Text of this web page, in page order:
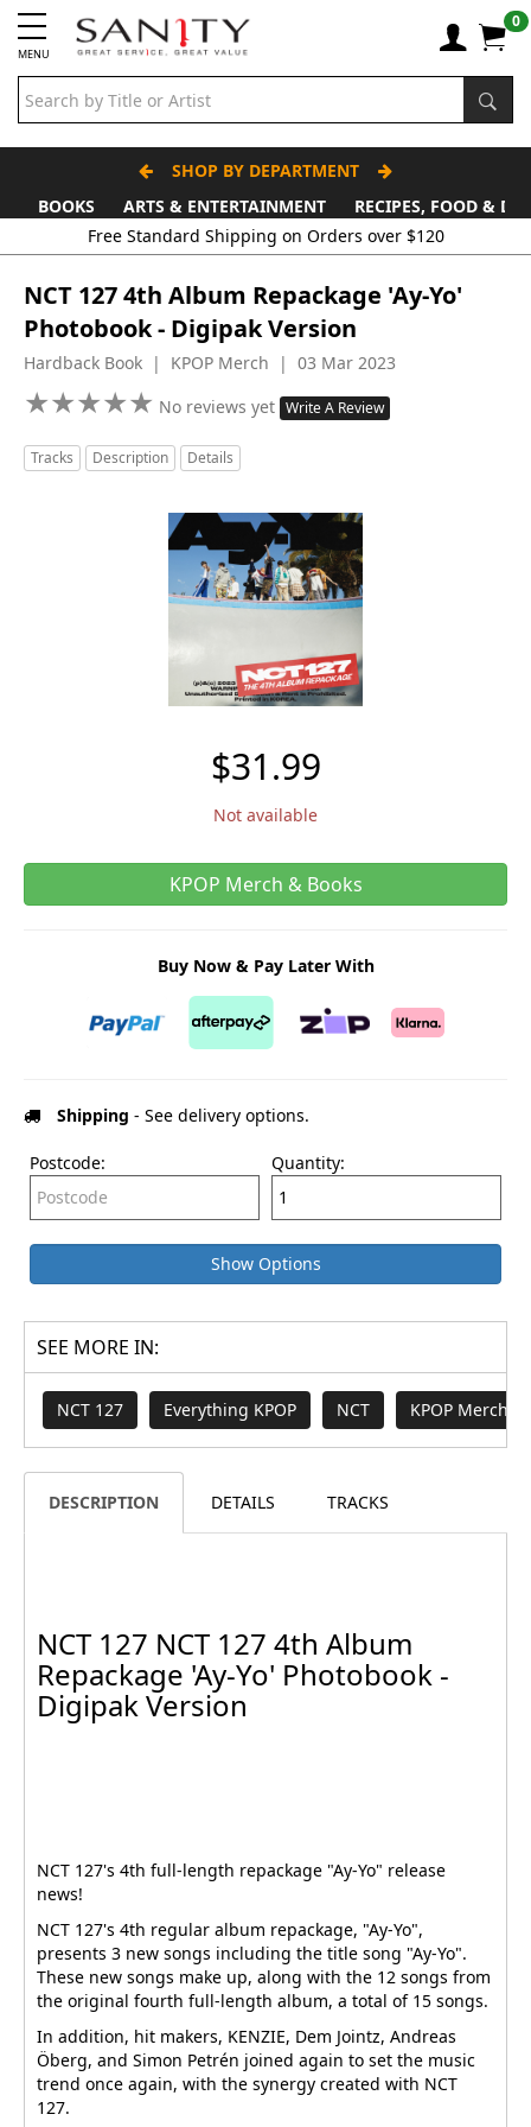
MENU
0
SHOP BY DEPARTMENT
BOOKS
ARTS & ENTERTAINMENT
RECIPES, FOOD &
Free Standard Shipping on Orders over $120
NCT 127 4th Album Repackage 'Ay-Yo'
Photobook - Digipak Version
Hardback Book | KPOP Merch | 03 Mar 2023
★★★★★
★★★★★ No reviews yet Write A Review
Tracks Description Details
$31.99
Not available
KPOP Merch & Books
Buy Now & Pay Later With
Shipping - See delivery options.
Postcode: Quantity:
Show Options
SEE MORE IN:
NCT 127 Everything KPOP NCT KPOP Merch &
DESCRIPTION DETAILS TRACKS
NCT 127 NCT 127 4th Album
Repackage 'Ay-Yo' Photobook -
Digipak Version
NCT 127's 4th full-length repackage "Ay-Yo" release
news!
NCT 127's 4th regular album repackage, "Ay-Yo",
presents 3 new songs including the title song "Ay-Yo".
These new songs make up, along with the 12 songs from
the original fourth full-length album, a total of 15 songs.
In addition, hit makers, KENZIE, Dem Jointz, Andreas
Öberg, and Simon Petrén joined again to set the music
trend once again, with the synergy created with NCT
127.